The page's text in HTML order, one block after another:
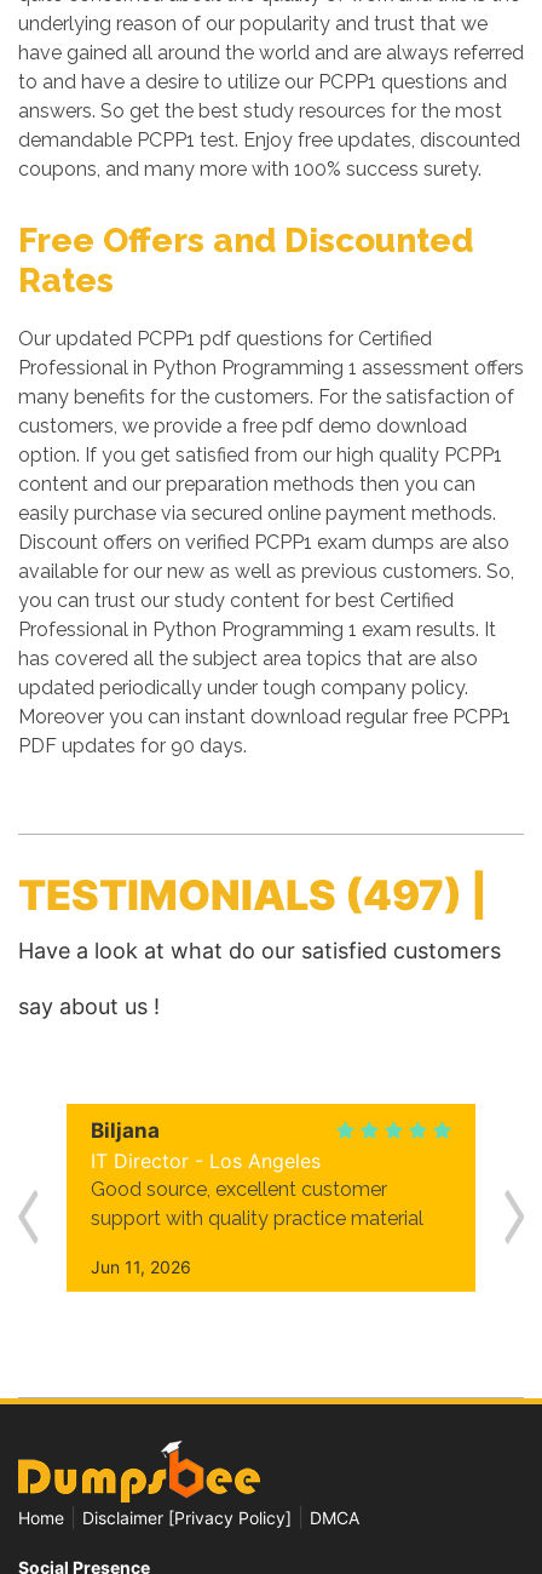
underlying reason of our popularity and trust that we
have gained all around the world and are always referred
to and have a desire to utilize our PCPP1 questions and
answers. So get the best study resources for the most
demandable PCPP1 test. Enjoy free updates, discounted
coupons, and many more with 100% success surety.
Free Offers and Discounted
Rates
Our updated PCPP1 pdf questions for Certified
Professional in Python Programming 1 assessment offers
many benefits for the customers. For the satisfaction of
customers, we provide a free pdf demo download
option. If you get satisfied from our high quality PCPP1
content and our preparation methods then you can
easily purchase via secured online payment methods.
Discount offers on verified PCPP1 exam dumps are also
available for our new as well as previous customers. So,
you can trust our study content for best Certified
Professional in Python Programming 1 exam results. It
has covered all the subject area topics that are also
updated periodically under tough company policy.
Moreover you can instant download regular free PCPP1
PDF updates for 90 days.
TESTIMONIALS (497) |
Have a look at what do our satisfied customers
say about us !
Biljana
IT Director - Los Angeles
Good source, excellent customer
support with quality practice material
Jun 11, 2026
Home Disclaimer [Privacy Policy] DMCA
Social Presence